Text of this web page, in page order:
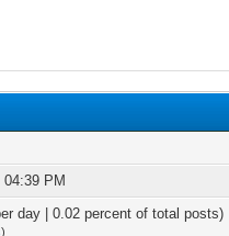
04:39 PM
day | 0.02 percent of total posts)
)